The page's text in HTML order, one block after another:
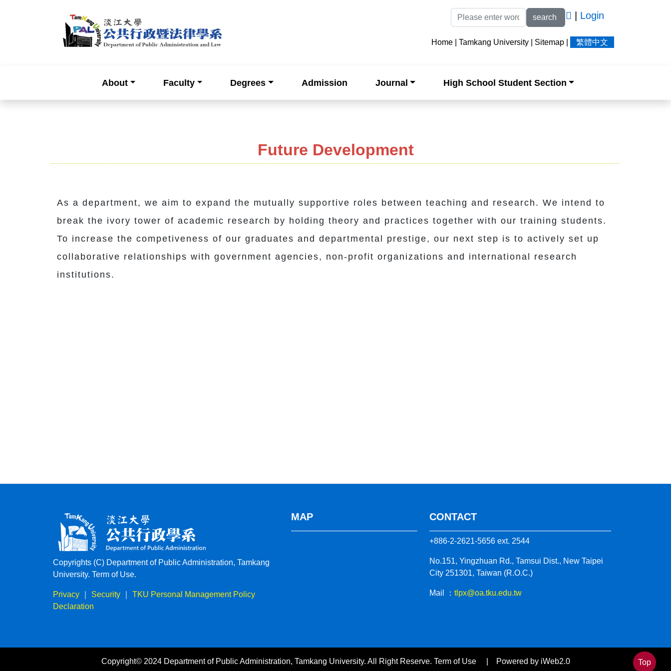
search Login
Home Tamkang University Sitemap 繁體中文
About Faculty Degrees Admission Journal High School Student Section
Future Development
As a department, we aim to expand the mutually supportive roles between teaching and research. We intend to
break the ivory tower of academic research by holding theory and practices together with our training students.
To increase the competiveness of our graduates and departmental prestige, our next step is to actively set up
collaborative relationships with government agencies, non-profit organizations and international research
institutions.
Copyrights (C) Department of Public Administration, Tamkang
University. Term of Use.
Privacy Security
TKU Personal Management Policy
Declaration
MAP CONTACT
+886-2-2621-5656 ext. 2544
No.151, Yingzhuan Rd., Tamsui Dist., New Taipei
City 251301, Taiwan (R.O.C.)
Mail ：tlpx@oa.tku.edu.tw
Copyright© 2024 Department of Public Administration, Tamkang University. All Right Reserve. Term of Use | Powered by iWeb2.0 Top